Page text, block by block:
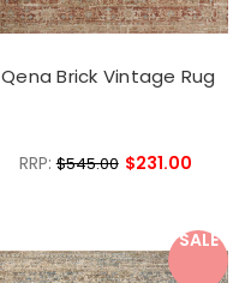
Qena Brick Vintage Rug
RRP:$545.00 $231.00
SALE